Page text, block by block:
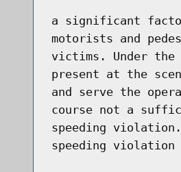
a significant
motorists and
victims. Under
present at the
and serve the
course not a
speeding
speeding